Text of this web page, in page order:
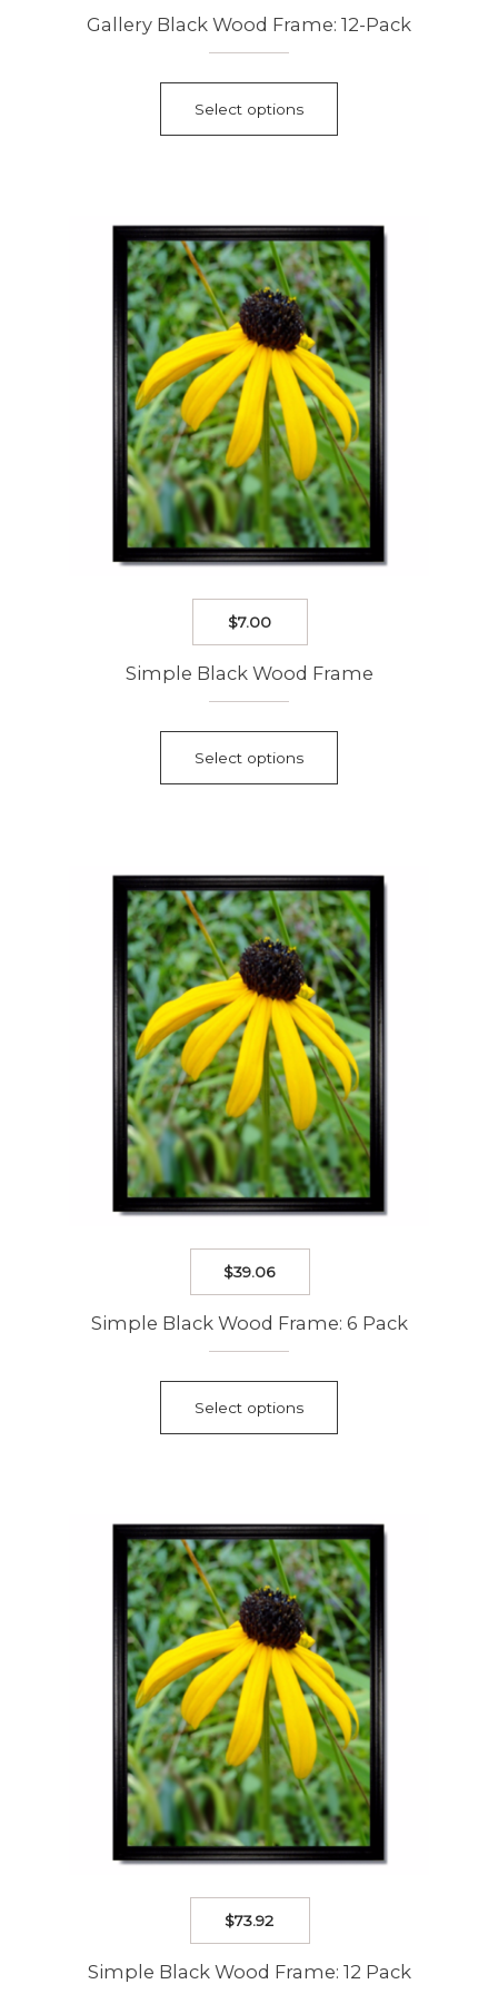
Gallery Black Wood Frame: 12-Pack
Select options
options
may
be
chosen
on
the
product
page
$7.00
Simple Black Wood Frame
Select options
options
may
be
chosen
on
the
product
page
$39.06
Simple Black Wood Frame: 6 Pack
Select options
options
may
be
chosen
on
the
product
page
$73.92
Simple Black Wood Frame: 12 Pack